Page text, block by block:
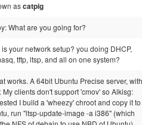
ascatpig
What are you going for?
is your network setup? you doing DHCP,
tftp, ltsp, and all on one system?
works. A 64bit Ubuntu Precise server, with
My clients don't support 'cmov' so Alkisg:
I build a 'wheezy' chroot and copy it to
run "ltsp-update-image -a i386" (which